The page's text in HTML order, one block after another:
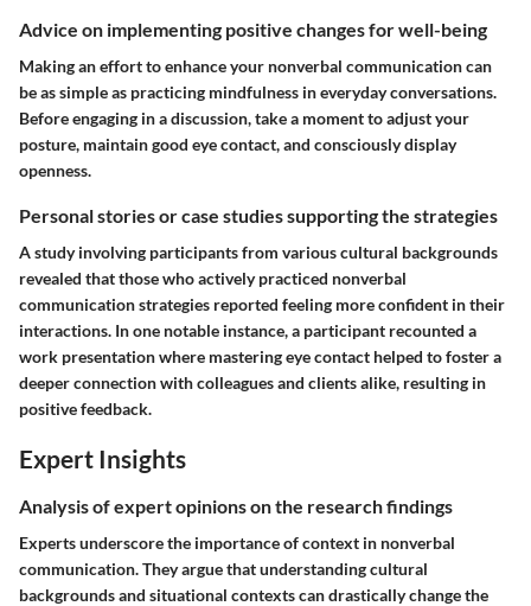
Advice on implementing positive changes for well-being
Making an effort to enhance your nonverbal communication can
be as simple as practicing mindfulness in everyday conversations.
Before engaging in a discussion, take a moment to adjust your
posture, maintain good eye contact, and consciously display
openness.
Personal stories or case studies supporting the strategies
A study involving participants from various cultural backgrounds
revealed that those who actively practiced nonverbal
communication strategies reported feeling more confident in their
interactions. In one notable instance, a participant recounted a
work presentation where mastering eye contact helped to foster a
deeper connection with colleagues and clients alike, resulting in
positive feedback.
Expert Insights
Analysis of expert opinions on the research findings
Experts underscore the importance of context in nonverbal
communication. They argue that understanding cultural
backgrounds and situational contexts can drastically change the